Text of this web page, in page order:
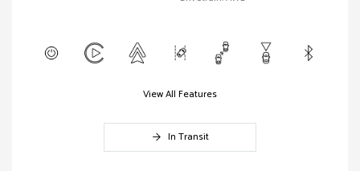
View All Features
In Transit